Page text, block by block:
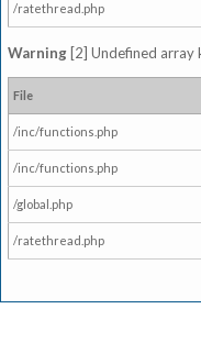
/ratethread.php
Warning [2] Undefined array
File
/inc/functions.php
/inc/functions.php
/global.php
/ratethread.php